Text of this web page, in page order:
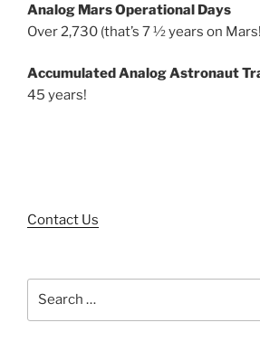
Analog Mars Operational Days
Over 2,730 (that’s 7 ½ years on
Accumulated Analog Astronaut
45 years!
Contact Us